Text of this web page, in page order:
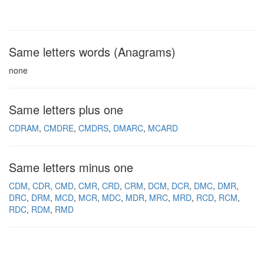
Same letters words (Anagrams)
none
Same letters plus one
CDRAM CMDRE CMDRS DMARC MCARD
Same letters minus one
CDM CDR CMD CMR CRD CRM DCM DCR DMC DMR
DRC DRM MCD MCR MDC MDR MRC MRD RCD RCM
RDC RDM RMD